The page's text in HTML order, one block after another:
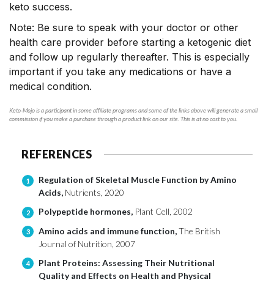
keto success.
Note: Be sure to speak with your doctor or other
health care provider before starting a ketogenic diet
and follow up regularly thereafter. This is especially
important if you take any medications or have a
medical condition.
Keto-Mojo is a participant in some affiliate programs and some of the links above will generate a small
commission if you make a purchase through a product link on our site. This is at no cost to you.
REFERENCES
1
Regulation of Skeletal Muscle Function by Amino
Acids, Nutrients, 2020
2 Polypeptide hormones, Plant Cell, 2002
3 Amino acids and immune function,The British
Journal of Nutrition, 2007
4
Plant Proteins: Assessing Their Nutritional
Quality and Effects on Health and Physical